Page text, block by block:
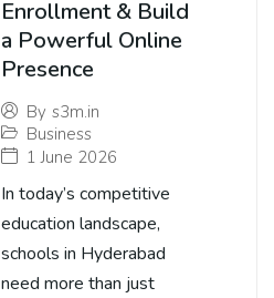
Enrollment & Build
a Powerful Online
Presence
By s3m.in
Business
1 June 2026
In today’s competitive
education landscape,
schools in Hyderabad
need more than just